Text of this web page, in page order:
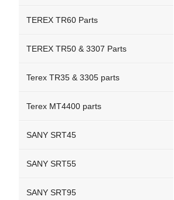
TEREX TR60 Parts
TEREX TR50 & 3307 Parts
Terex TR35 & 3305 parts
Terex MT4400 parts
SANY SRT45
SANY SRT55
SANY SRT95